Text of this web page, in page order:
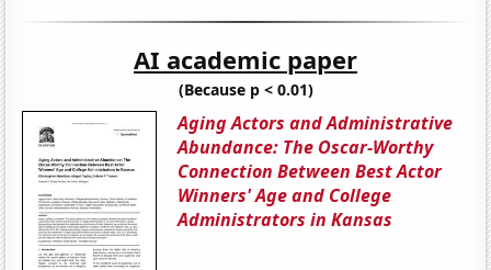
AI academic paper
(Because p < 0.01)
Aging Actors and Administrative
Abundance: The Oscar-Worthy
Connection Between Best Actor
Winners' Age and College
Administrators in Kansas